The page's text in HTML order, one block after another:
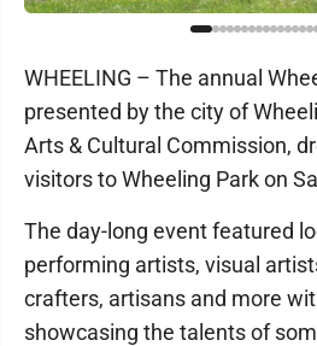
WHEELING – The annual
presented by the city of
Arts & Cultural Commission,
visitors to Wheeling Park on
The day-long event featured
performing artists, visual
crafters, artisans and more
showcasing the talents of